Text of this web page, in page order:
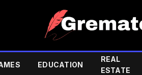
EDUCATION
REAL
ESTATE